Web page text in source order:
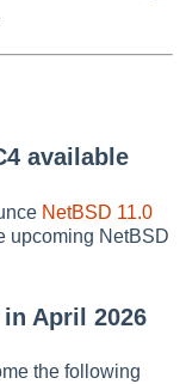
available
NetBSD 11.0
upcoming NetBSD
in April 2026
the following